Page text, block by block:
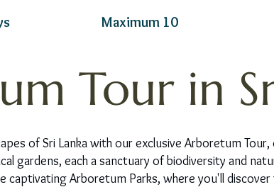
Tour in
of Sri Lanka with our exclusive Arboretum
gardens, each a sanctuary of biodiversity and
Arboretum Parks, where you'll
Maximum 10